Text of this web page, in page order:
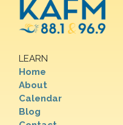
LEARN
Home
About
Calendar
Blog